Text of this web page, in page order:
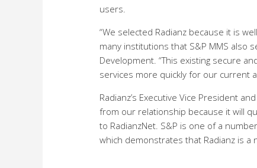
users.
“We selected Radianz because it is
many institutions that S&P MMS also
Development. “This existing secure
services more quickly for our current
Radianz’s Executive Vice President
from our relationship because it will
to RadianzNet. S&P is one of a
which demonstrates that Radianz is a